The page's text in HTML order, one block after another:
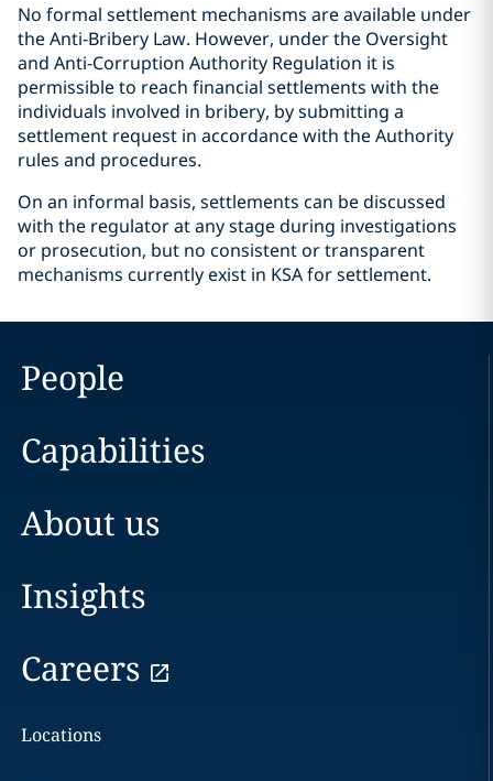
No formal settlement mechanisms are available under
the Anti-Bribery Law. However, under the Oversight
and Anti-Corruption Authority Regulation it is
permissible to reach financial settlements with the
individuals involved in bribery, by submitting a
settlement request in accordance with the Authority
rules and procedures.
On an informal basis, settlements can be discussed
with the regulator at any stage during investigations
or prosecution, but no consistent or transparent
mechanisms currently exist in KSA for settlement.
People
Capabilities
About us
Insights
Careers
Locations